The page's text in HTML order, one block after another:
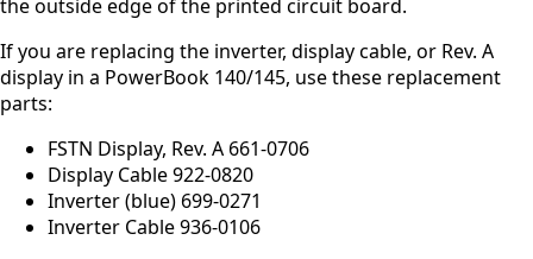
the outside edge of the printed circuit board.
If you are replacing the inverter, display cable, or Rev. A
display in a PowerBook 140/145, use these replacement
parts:
FSTN Display, Rev. A 661-0706
Display Cable 922-0820
Inverter (blue) 699-0271
Inverter Cable 936-0106